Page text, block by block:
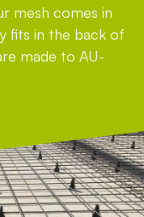
mesh comes in
fits in the back of
made to AU-